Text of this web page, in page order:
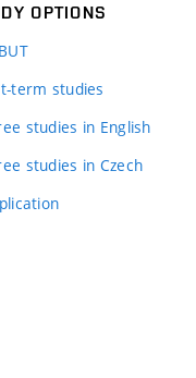
OPTIONS
term studies
studies in English
studies in Czech